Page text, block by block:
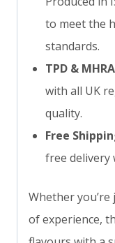
to meet the
standards.
TPD &
with all UK
quality.
Free
free delivery
Whether
of experience,